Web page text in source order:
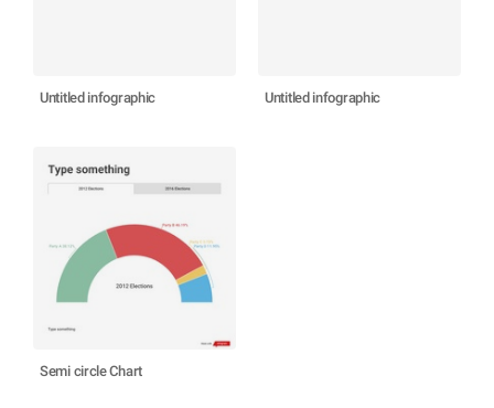
Untitled infographic Untitled infographic
Semi circle Chart